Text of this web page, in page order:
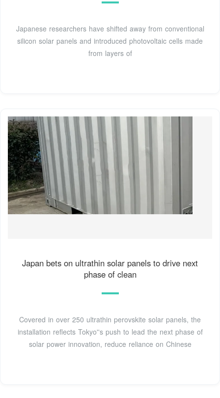
Japanese researchers have shifted away from conventional
silicon solar panels and introduced photovoltaic cells made
from layers of
Japan bets on ultrathin solar panels to drive next
phase of clean
Covered in over 250 ultrathin perovskite solar panels, the
installation reflects Tokyo''s push to lead the next phase of
solar power innovation, reduce reliance on Chinese